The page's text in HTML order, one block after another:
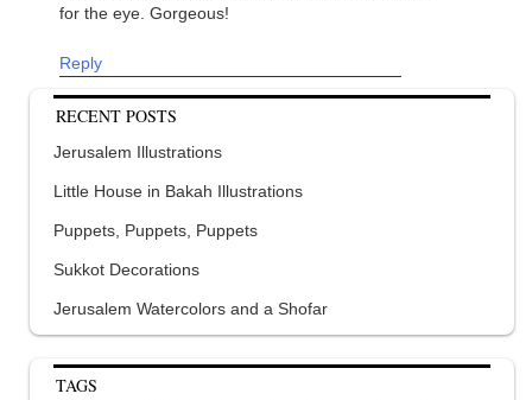
for the eye. Gorgeous!
Reply
RECENT POSTS
Jerusalem Illustrations
Little House in Bakah Illustrations
Puppets, Puppets, Puppets
Sukkot Decorations
Jerusalem Watercolors and a Shofar
TAGS